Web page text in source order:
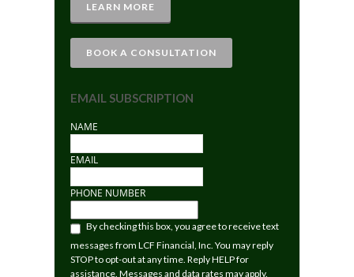
LEARN MORE
BOOK A CONSULTATION
EMAIL SUBSCRIPTION
NAME
EMAIL
PHONE NUMBER
LEARN
ON
OUR
By checking this box, you agree to receive text
messages from LCF Financial, Inc. You may reply
STOP to opt-out at any time. Reply HELP for
assistance. Messages and data rates may apply.